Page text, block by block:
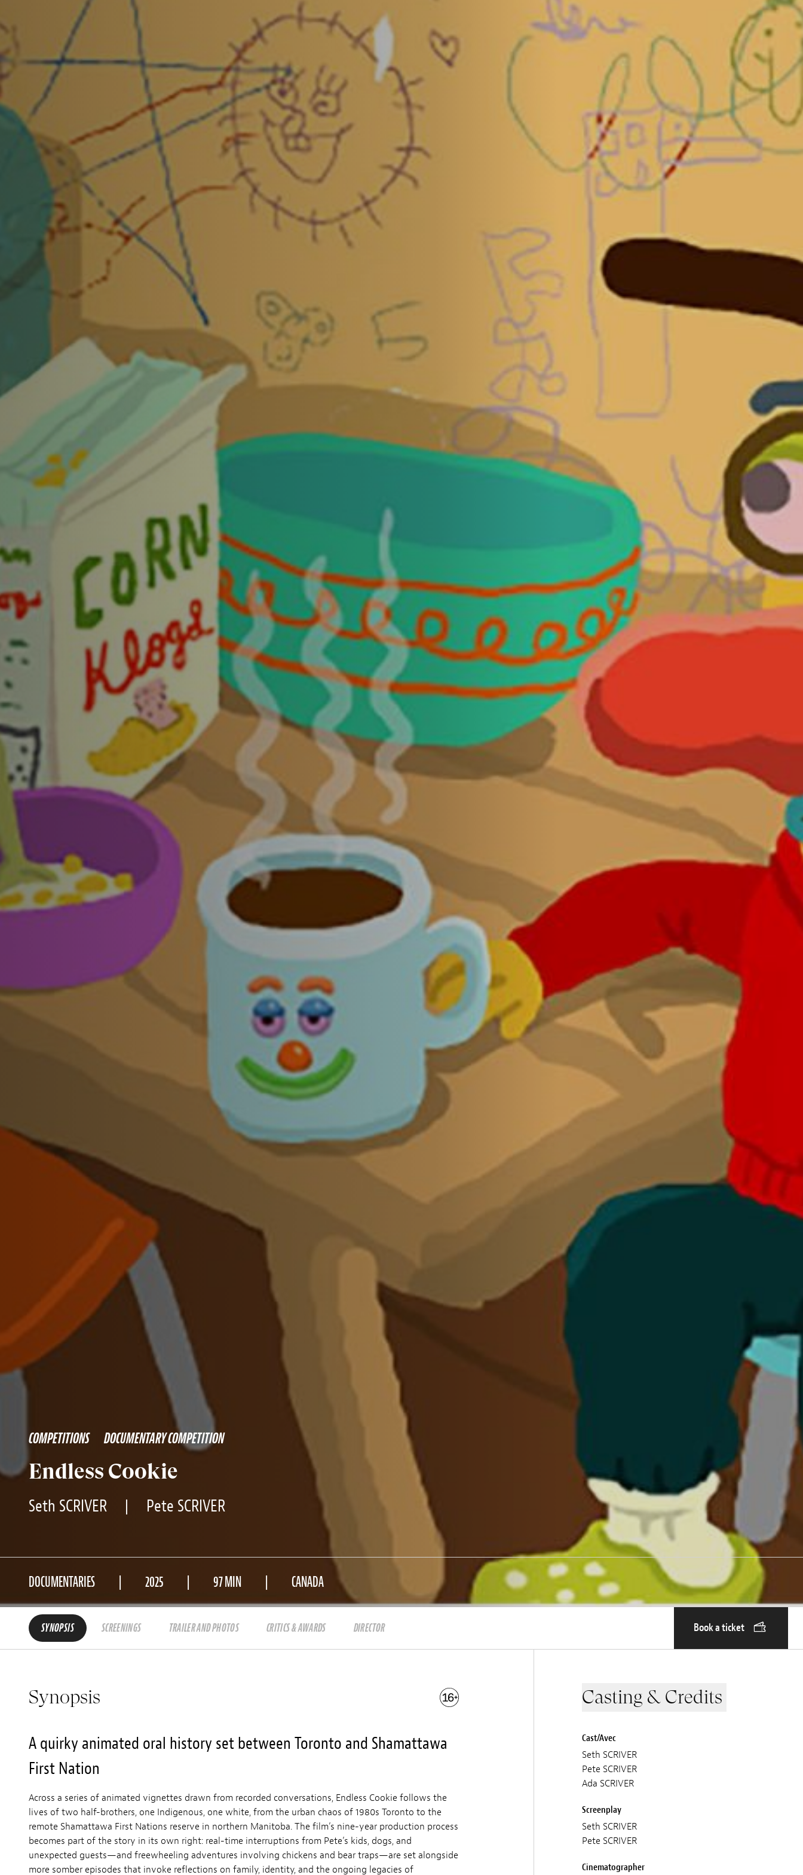
COMPETITIONS DOCUMENTARY COMPETITION
Endless Cookie
Seth SCRIVER | Pete SCRIVER
DOCUMENTARIES 2025 97 MIN CANADA
SYNOPSIS SCREENINGS TRAILER AND PHOTOS CRITICS & AWARDS DIRECTOR Book a ticket
Synopsis
A quirky animated oral history set between Toronto and Shamattawa
First Nation
Across a series of animated vignettes drawn from recorded conversations, Endless Cookie follows the
lives of two half-brothers, one Indigenous, one white, from the urban chaos of 1980s Toronto to the
remote Shamattawa First Nations reserve in northern Manitoba. The film’s nine-year production process
becomes part of the story in its own right: real-time interruptions from Pete’s kids, dogs, and
unexpected guests—and freewheeling adventures involving chickens and bear traps—are set alongside
more somber episodes that invoke reflections on family, identity, and the ongoing legacies of
Casting & Credits
Cast/Avec
Seth SCRIVER
Pete SCRIVER
Ada SCRIVER
Screenplay
Seth SCRIVER
Pete SCRIVER
Cinematographer